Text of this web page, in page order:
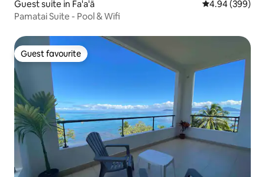
Guest suite in Fa'a'ā 4.94 out of 5
4.94 (399)
Pamatai Suite - Pool & Wifi
Guest favourite
Guest favourite